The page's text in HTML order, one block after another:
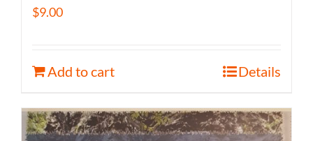
$9.00
Add to cart Details